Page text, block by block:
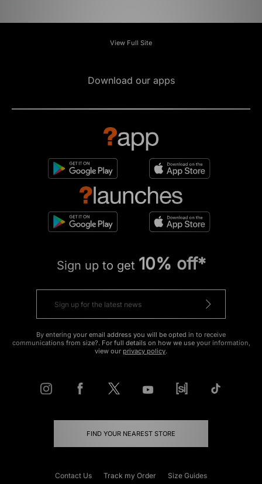
View Full Site
Download our apps
Sign up to get 10% off*
By entering your email address you will be opted in to receive
communications from size?. For full details on how we use your information,
view our privacy policy.
FIND YOUR NEAREST STORE
Contact Us Track my Order Size Guides